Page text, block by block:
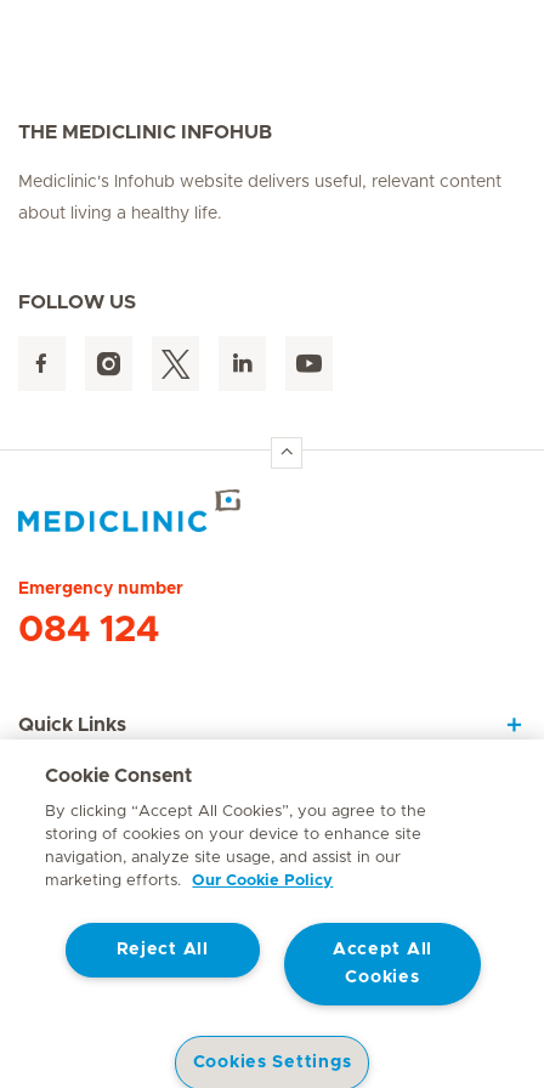
THE MEDICLINIC INFOHUB
Mediclinic's Infohub website delivers useful, relevant content
about living a healthy life.
FOLLOW US
Emergency number
084 124
Quick Links
About Us
Contact
© Mediclinic Southern Africa 2026 Terms of Use
Website Privacy Statement
Doctor & Allied Healthcare Professionals Privacy Notice
Cookie Consent
By clicking “Accept All Cookies”, you agree to the
storing of cookies on your device to enhance site
navigation, analyze site usage, and assist in our
marketing efforts.
Our Cookie Policy
Accept All
Cookies
Reject All
Cookies Settings